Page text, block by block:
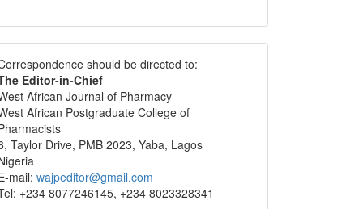
should be directed to:
Editor-in-Chief
African Journal of Pharmacy
African Postgraduate College of
Taylor Drive, PMB 2023, Yaba, Lagos
mail: wajpeditor@gmail.com
+234 8077246145, +234 8023328341